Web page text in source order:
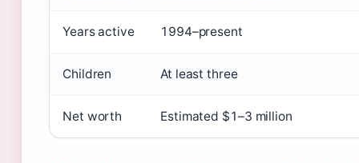
Years active 1994–present
Children At least three
Net worth Estimated $1–3 million